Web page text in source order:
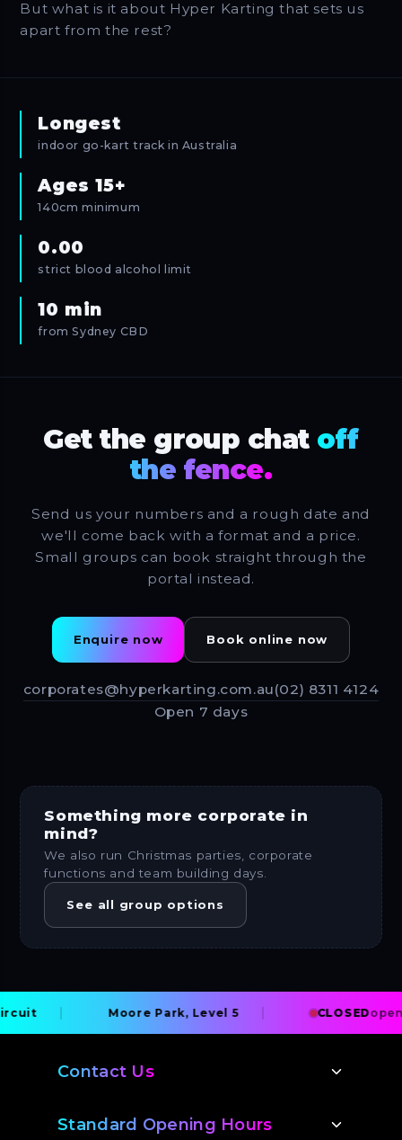
But what is it about Hyper Karting that sets us
apart from the rest?
Longest
indoor go-kart track in Australia
Ages 15+
140cm minimum
0.00
strict blood alcohol limit
10 min
from Sydney CBD
Get the group chat off
the fence.
Send us your numbers and a rough date and
we'll come back with a format and a price.
Small groups can book straight through the
portal instead.
Enquire now Book online now
corporates@hyperkarting.com.au(02) 8311 4124
Open 7 days
Something more corporate in
mind?
We also run Christmas parties, corporate
functions and team building days.
See all group options
Moore Park, Level 5 CLOSEDopens
Contact Us
Standard Opening Hours